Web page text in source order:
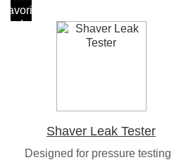
Favorite
Shaver Leak Tester
Designed for pressure testing